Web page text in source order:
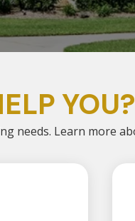
YOU?
needs. Learn more